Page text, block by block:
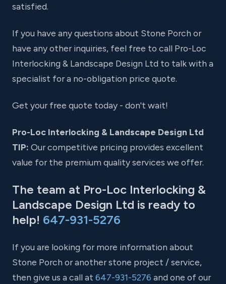
satisfied.
If you have any questions about Stone Porch or
have any other inquiries, feel free to call Pro-Loc
Interlocking & Landscape Design Ltd to talk with a
specialist for a no-obligation price quote.
Get your free quote today - don't wait!
Pro-Loc Interlocking & Landscape Design Ltd
TIP: Our competitive pricing provides excellent
value for the premium quality services we offer.
The team at Pro-Loc Interlocking &
Landscape Design Ltd is ready to
help! 647-931-5276
If you are looking for more information about
Stone Porch or another stone project / service,
then give us a call at 647-931-5276 and one of our